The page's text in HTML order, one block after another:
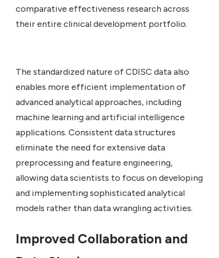
comparative effectiveness research across
their entire clinical development portfolio.
The standardized nature of CDISC data also
enables more efficient implementation of
advanced analytical approaches, including
machine learning and artificial intelligence
applications. Consistent data structures
eliminate the need for extensive data
preprocessing and feature engineering,
allowing data scientists to focus on developing
and implementing sophisticated analytical
models rather than data wrangling activities.
Improved Collaboration and